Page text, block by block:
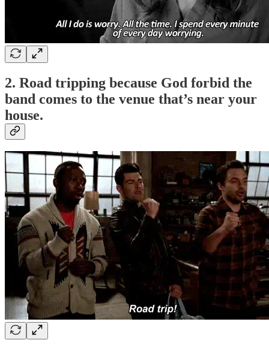
2. Road tripping because God forbid the
band comes to the venue that’s near your
house.